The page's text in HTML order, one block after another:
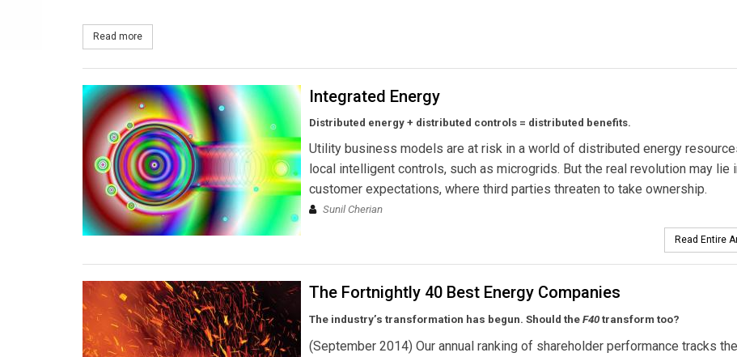
Read more
Integrated Energy
Distributed energy + distributed controls = distributed benefits.
Utility business models are at risk in a world of distributed energy
local intelligent controls, such as microgrids. But the real revolution may lie
customer expectations, where third parties threaten to take ownership.
Sunil Cherian
Read Entire
The Fortnightly 40 Best Energy Companies
The industry’s transformation has begun. Should the F40 transform too?
(September 2014) Our annual ranking of shareholder performance tracks the